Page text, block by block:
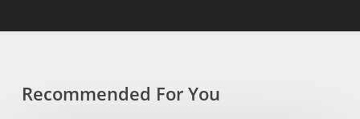
Recommended For You